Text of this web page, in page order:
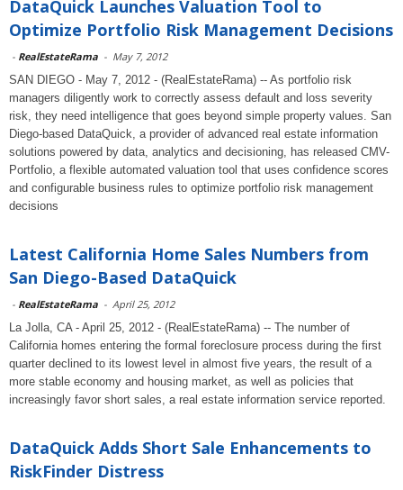
DataQuick Launches Valuation Tool to
Optimize Portfolio Risk Management Decisions
- RealEstateRama - May 7, 2012
SAN DIEGO - May 7, 2012 - (RealEstateRama) -- As portfolio risk
managers diligently work to correctly assess default and loss severity
risk, they need intelligence that goes beyond simple property values. San
Diego-based DataQuick, a provider of advanced real estate information
solutions powered by data, analytics and decisioning, has released CMV-
Portfolio, a flexible automated valuation tool that uses confidence scores
and configurable business rules to optimize portfolio risk management
decisions
Latest California Home Sales Numbers from
San Diego-Based DataQuick
- RealEstateRama - April 25, 2012
La Jolla, CA - April 25, 2012 - (RealEstateRama) -- The number of
California homes entering the formal foreclosure process during the first
quarter declined to its lowest level in almost five years, the result of a
more stable economy and housing market, as well as policies that
increasingly favor short sales, a real estate information service reported.
DataQuick Adds Short Sale Enhancements to
RiskFinder Distress